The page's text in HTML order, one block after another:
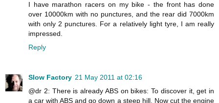
I have marathon racers on my bike - the front has done
over 10000km with no punctures, and the rear did 7000km
with only 2 punctures. For a relatively light tyre, I am really
impressed.
Reply
Slow Factory 21 May 2011 at 02:16
@dr 2: There is already ABS on bikes: To discover it, get in
a car with ABS and go down a steep hill. Now cut the engine